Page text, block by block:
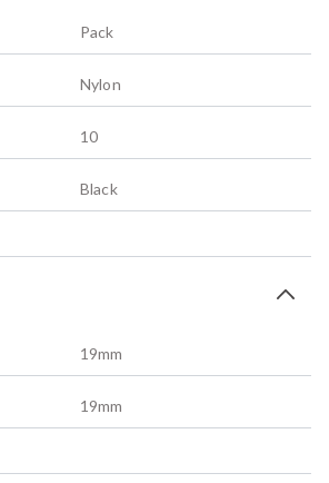
Pack
Nylon
10
Black
19mm
19mm